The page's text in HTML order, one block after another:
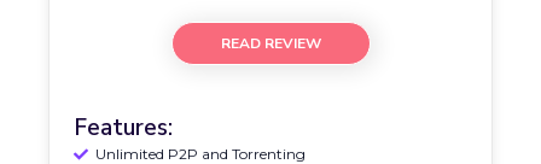
READ REVIEW
Features:
Unlimited P2P and Torrenting